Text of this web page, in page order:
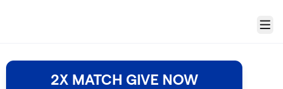
Menu
2X MATCH GIVE NOW